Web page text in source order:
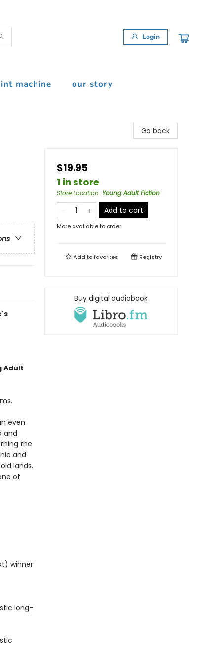
Login
machine our story
Adult
even
and
the
and
lands.
of
winner
long-
Go back
$19.95
1 in store
Store Location: Young Adult Fiction
Add to cart
More available to order
Add tofavorites Registry
Buy digital audiobook